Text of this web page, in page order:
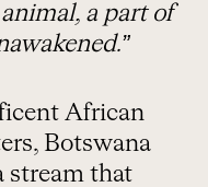
a part of
African
Botswana
stream that